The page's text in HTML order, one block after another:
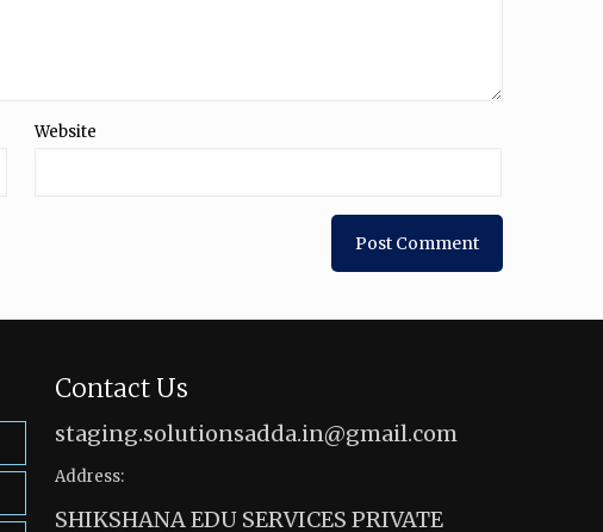
Website
Contact Us
staging.solutionsadda.in@gmail.com
Address:
SHIKSHANA EDU SERVICES PRIVATE